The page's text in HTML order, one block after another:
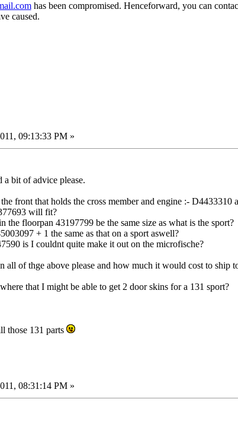
has been compromised. Henceforward, you can
caused.
09:13:33 PM »
a bit of advice please.
front that holds the cross member and engine :-
will fit?
the floorpan 43197799 be the same size as what is the sport?
+ 1 the same as that on a sport aswell?
is I couldnt quite make it out on the microfische?
all of thge above please and how much it would cost to ship
that I might be able to get 2 door skins for a 131 sport?
those 131 parts
08:31:14 PM »